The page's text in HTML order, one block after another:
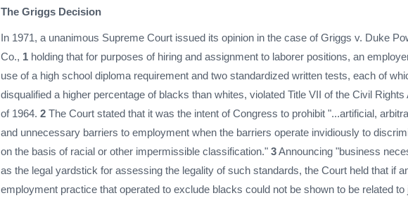
The Griggs Decision
In 1971, a unanimous Supreme Court issued its opinion in the case of Griggs v. Duke
Co., 1 holding that for purposes of hiring and assignment to laborer positions, an
use of a high school diploma requirement and two standardized written tests, each of
disqualified a higher percentage of blacks than whites, violated Title VII of the Civil Rights
of 1964. 2 The Court stated that it was the intent of Congress to prohibit "...artificial,
and unnecessary barriers to employment when the barriers operate invidiously to
on the basis of racial or other impermissible classification." 3Announcing "business
as the legal yardstick for assessing the legality of such standards, the Court held that if
employment practice that operated to exclude blacks could not be shown to be related to